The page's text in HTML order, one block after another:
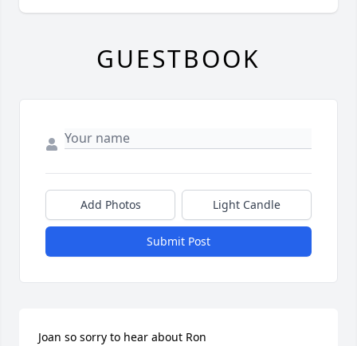
GUESTBOOK
Add Photos Light Candle
Submit Post
Joan so sorry to hear about Ron